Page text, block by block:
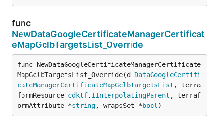
func
NewDataGoogleCertificateManagerCertificat
eMapGclbTargetsList_Override
func NewDataGoogleCertificateManagerCertificate
MapGclbTargetsList_Override(d DataGoogleCertifi
cateManagerCertificateMapGclbTargetsList , terra
formResource cdktf. IInterpolatingParent , terraf
ormAttribute *string, wrapsSet *bool )